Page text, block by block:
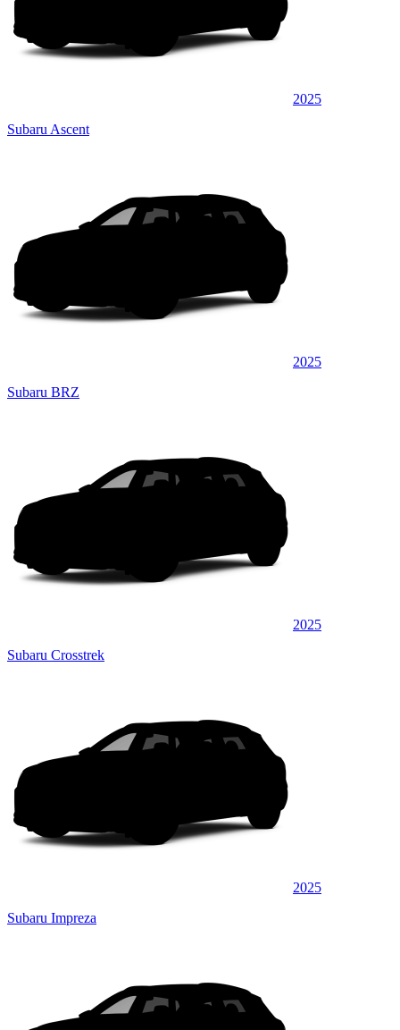
2025
Subaru Ascent
2025
Subaru BRZ
2025
Subaru Crosstrek
2025
Subaru Impreza